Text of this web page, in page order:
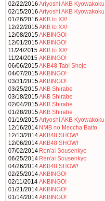
02/22/2016 Ariyoshi AKB Kyowakoku
02/15/2016 Ariyoshi AKB Kyowakoku
01/26/2016 AKB to XX!
12/22/2015AKB to XX!
12/08/2015AKBINGO!
12/01/2015AKBINGO!
11/24/2015 AKB to XX!
11/24/2015 AKBINGO!
06/06/2015AKB48 Tabi Shojo
04/07/2015AKBINGO!
03/31/2015AKBINGO!
03/25/2015AKB Shirabe
03/18/2015AKB Shirabe
02/04/2015AKB Shirabe
01/28/2015AKB Shirabe
01/19/2015Ariyoshi AKB Kyowakoku
12/16/2014 NMB no Meccha Baito
12/13/2014AKB48 SHOW!
12/06/2014AKB48 SHOW!
07/02/2014 Ren'ai Sousenkyo
06/25/2014 Ren'ai Sousenkyo
04/26/2014AKB48 SHOW!
02/25/2014AKBINGO!
02/11/2014 AKBINGO!
01/21/2014AKBINGO!
01/14/2014AKBINGO!